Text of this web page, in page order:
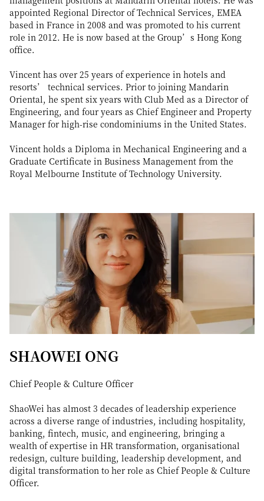
appointed Regional Director of Technical Services, EMEA
based in France in 2008 and was promoted to his current
role in 2012. He is now based at the Group’s Hong Kong
office.
Vincent has over 25 years of experience in hotels and
resorts’ technical services. Prior to joining Mandarin
Oriental, he spent six years with Club Med as a Director of
Engineering, and four years as Chief Engineer and Property
Manager for high-rise condominiums in the United States.
Vincent holds a Diploma in Mechanical Engineering and a
Graduate Certificate in Business Management from the
Royal Melbourne Institute of Technology University.
SHAOWEI ONG
Chief People & Culture Officer
ShaoWei has almost 3 decades of leadership experience
across a diverse range of industries, including hospitality,
banking, fintech, music, and engineering, bringing a
wealth of expertise in HR transformation, organisational
redesign, culture building, leadership development, and
digital transformation to her role as Chief People & Culture
Officer.